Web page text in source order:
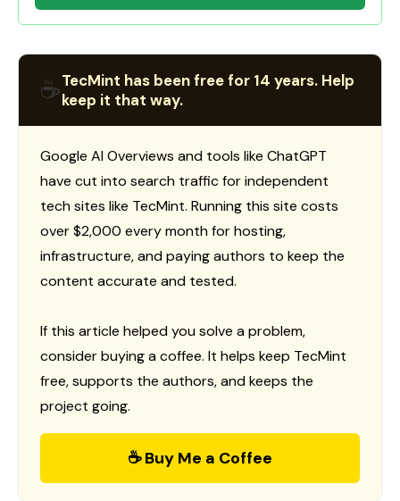
☕TecMint has been free for 14 years. Help
keep it that way.
Google AI Overviews and tools like ChatGPT
have cut into search traffic for independent
tech sites like TecMint. Running this site costs
over $2,000 every month for hosting,
infrastructure, and paying authors to keep the
content accurate and tested.
If this article helped you solve a problem,
consider buying a coffee. It helps keep TecMint
free, supports the authors, and keeps the
project going.
☕ Buy Me a Coffee